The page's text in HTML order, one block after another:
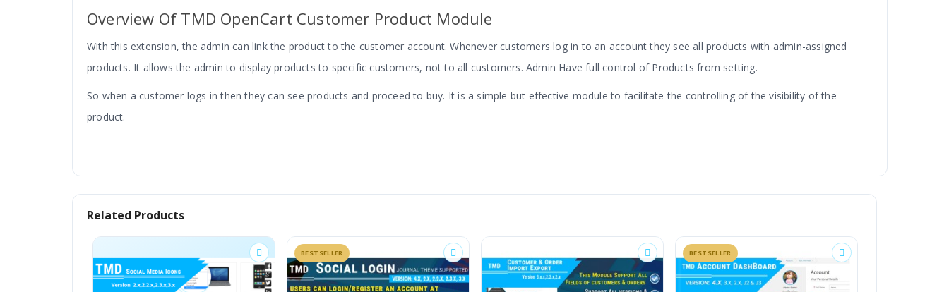
Overview Of TMD OpenCart Customer Product Module
With this extension, the admin can link the product to the customer account. Whenever customers log in to an account they see all products with admin-assigned
products. It allows the admin to display products to specific customers, not to all customers. Admin Have full control of Products from setting.
So when a customer logs in then they can see products and proceed to buy. It is a simple but effective module to facilitate the controlling of the visibility of the
product.
Assigning Product To Customer In OpenCart
Installing this module will create a new tab in the product create/edit section. There is two option one is the default and the custom option. Selecting the
default option, let the product be available for all customers. This option does not take an effect on the product.
Related Products